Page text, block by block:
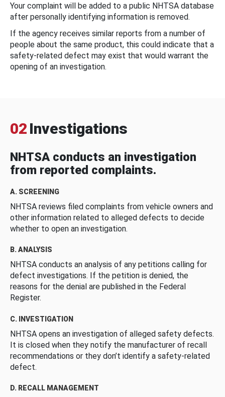
Your complaint will be added to a public NHTSA database
after personally identifying information is removed.
If the agency receives similar reports from a number of
people about the same product, this could indicate that a
safety-related defect may exist that would warrant the
opening of an investigation.
02 Investigations
NHTSA conducts an investigation
from reported complaints.
A. SCREENING
NHTSA reviews filed complaints from vehicle owners and
other information related to alleged defects to decide
whether to open an investigation.
B. ANALYSIS
NHTSA conducts an analysis of any petitions calling for
defect investigations. If the petition is denied, the
reasons for the denial are published in the Federal
Register.
C. INVESTIGATION
NHTSA opens an investigation of alleged safety defects.
It is closed when they notify the manufacturer of recall
recommendations or they don’t identify a safety-related
defect.
D. RECALL MANAGEMENT